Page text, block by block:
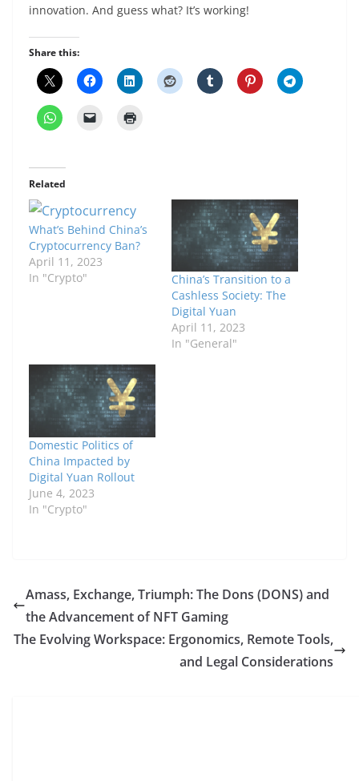
innovation. And guess what? It’s working!
Share this:
Related
What’s Behind China’s
Cryptocurrency Ban?
April 11, 2023
In "Crypto"
China’s Transition to a
Cashless Society: The
Digital Yuan
April 11, 2023
In "General"
Domestic Politics of
China Impacted by
Digital Yuan Rollout
June 4, 2023
In "Crypto"
Amass, Exchange, Triumph: The Dons (DONS) and
the Advancement of NFT Gaming
The Evolving Workspace: Ergonomics, Remote Tools,
and Legal Considerations